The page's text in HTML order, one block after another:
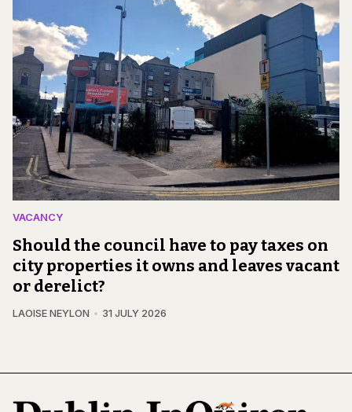
VACANCY
Should the council have to pay taxes on
city properties it owns and leaves vacant
or derelict?
LAOISE NEYLON 31 JULY 2026